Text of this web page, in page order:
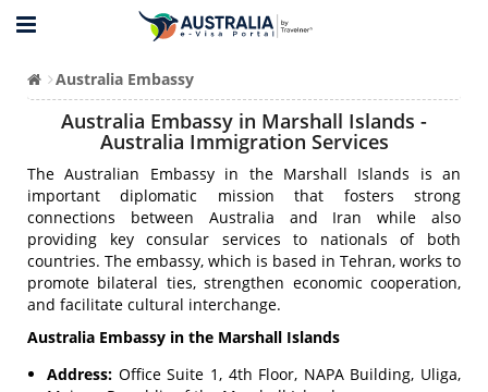
Australia Embassy
Australia Embassy in Marshall Islands -
Australia Immigration Services
The Australian Embassy in the Marshall Islands is an
important diplomatic mission that fosters strong
connections between Australia and Iran while also
providing key consular services to nationals of both
countries. The embassy, which is based in Tehran, works to
promote bilateral ties, strengthen economic cooperation,
and facilitate cultural interchange.
Australia Embassy in the Marshall Islands
Address: Office Suite 1, 4th Floor, NAPA Building, Uliga,